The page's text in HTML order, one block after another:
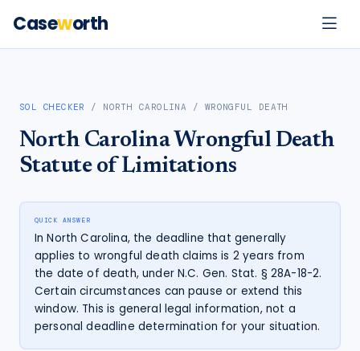
Caseworth
SOL CHECKER / NORTH CAROLINA / WRONGFUL DEATH
North Carolina Wrongful Death
Statute of Limitations
QUICK ANSWER
In North Carolina, the deadline that generally
applies to wrongful death claims is 2 years from
the date of death, under N.C. Gen. Stat. § 28A-18-2.
Certain circumstances can pause or extend this
window. This is general legal information, not a
personal deadline determination for your situation.